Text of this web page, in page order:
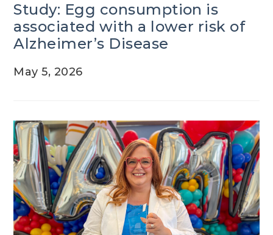
Study: Egg consumption is
associated with a lower risk of
Alzheimer’s Disease
May 5, 2026